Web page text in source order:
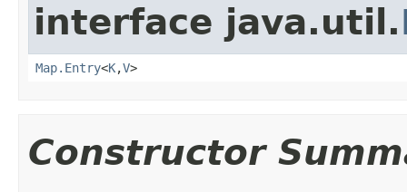
interface java.util.
Map.Entry<K,V>
Constructor